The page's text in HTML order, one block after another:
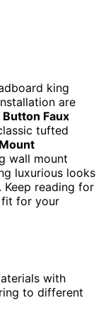
king
are
Faux
tufted
wall mount
luxurious looks
reading for
fit for your
with
to different